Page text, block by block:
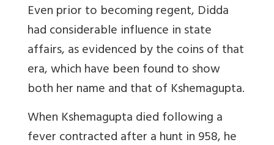
Even prior to becoming regent, Didda
had considerable influence in state
affairs, as evidenced by the coins of that
era, which have been found to show
both her name and that of Kshemagupta.
When Kshemagupta died following a
fever contracted after a hunt in 958, he